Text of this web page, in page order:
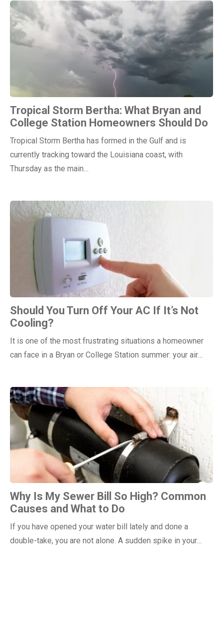
Tropical Storm Bertha: What Bryan and
College Station Homeowners Should Do
Tropical Storm Bertha has formed in the Gulf and is
currently tracking toward the Louisiana coast, with
Thursday as the main…
Should You Turn Off Your AC If It’s Not
Cooling?
It is one of the most frustrating situations a homeowner
can face in a Bryan or College Station summer: your air…
Why Is My Sewer Bill So High? Common
Causes and What to Do
If you have opened your water bill lately and done a
double-take, you are not alone. A sudden spike in your…